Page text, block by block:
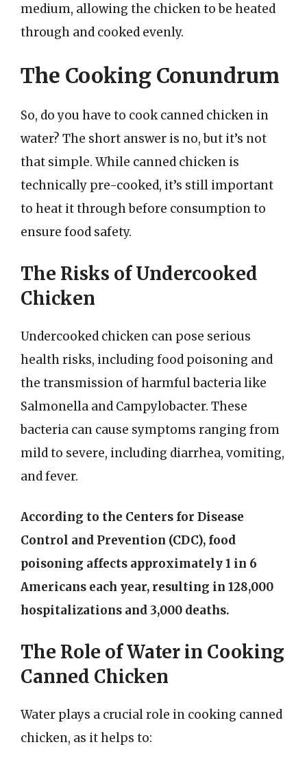
medium, allowing the chicken to be heated
through and cooked evenly.
The Cooking Conundrum
So, do you have to cook canned chicken in
water? The short answer is no, but it’s not
that simple. While canned chicken is
technically pre-cooked, it’s still important
to heat it through before consumption to
ensure food safety.
The Risks of Undercooked
Chicken
Undercooked chicken can pose serious
health risks, including food poisoning and
the transmission of harmful bacteria like
Salmonella and Campylobacter. These
bacteria can cause symptoms ranging from
mild to severe, including diarrhea, vomiting,
and fever.
According to the Centers for Disease
Control and Prevention (CDC), food
poisoning affects approximately 1 in 6
Americans each year, resulting in 128,000
hospitalizations and 3,000 deaths.
The Role of Water in Cooking
Canned Chicken
Water plays a crucial role in cooking canned
chicken, as it helps to: